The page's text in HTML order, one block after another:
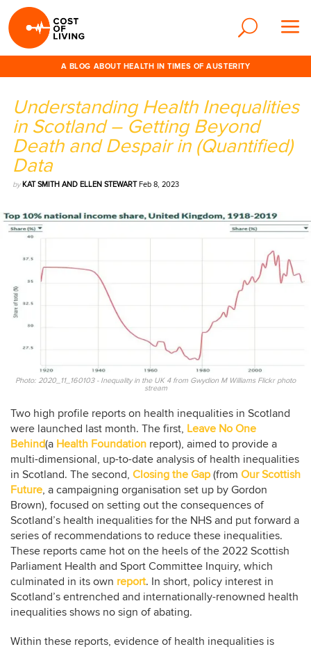
A BLOG ABOUT HEALTH IN TIMES OF AUSTERITY
Understanding Health Inequalities
in Scotland – Getting Beyond
Death and Despair in (Quantified)
Data
by KAT SMITH AND ELLEN STEWARTFeb 8, 2023
Photo: 2020_11_160103 - Inequality in the UK 4 from Gwydion M Williams Flickr photo
stream
Two high profile reports on health inequalities in Scotland
were launched last month. The first, Leave No One
Behind(a Health Foundation report), aimed to provide a
multi-dimensional, up-to-date analysis of health inequalities
in Scotland. The second, Closing the Gap (from Our Scottish
Future, a campaigning organisation set up by Gordon
Brown), focused on setting out the consequences of
Scotland’s health inequalities for the NHS and put forward a
series of recommendations to reduce these inequalities.
These reports came hot on the heels of the 2022 Scottish
Parliament Health and Sport Committee Inquiry, which
culminated in its own report. In short, policy interest in
Scotland’s entrenched and internationally-renowned health
inequalities shows no sign of abating.
Within these reports, evidence of health inequalities is